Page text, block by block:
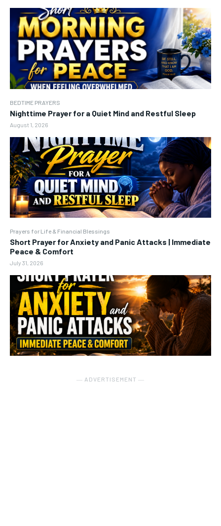
BEDTIME PRAYERS
Nighttime Prayer for a Quiet Mind and Restful Sleep
August 1, 2026
Prayers for Life & Financial Blessings
Short Prayer for Anxiety and Panic Attacks | Immediate
Peace & Comfort
July 31, 2026
― ADVERTISEMENT ―